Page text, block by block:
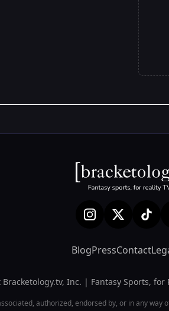
BlogPressContact
Inc. | Fantasy Sports, for
authorized, endorsed by, or in any